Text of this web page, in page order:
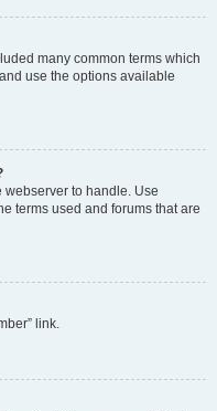
many common terms which
use the options available
webserver to handle. Use
terms used and forums that are
link.